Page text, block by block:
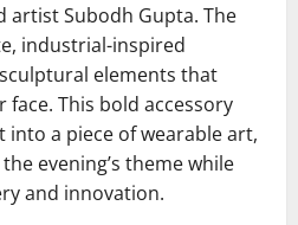
artistSubodh Gupta. The
industrial-inspired
elements that
This bold accessory
a piece of wearable art,
evening’s theme while
and innovation.